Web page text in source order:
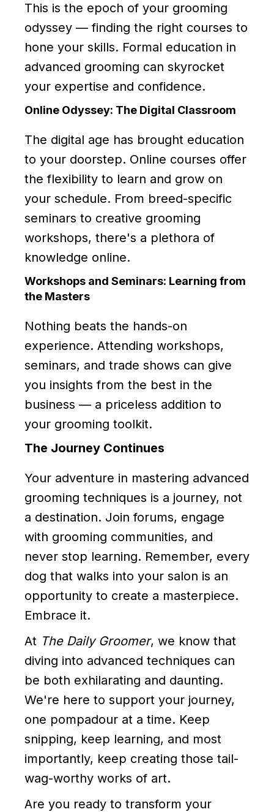
This is the epoch of your grooming
odyssey — finding the right courses to
hone your skills. Formal education in
advanced grooming can skyrocket
your expertise and confidence.
Online Odyssey: The Digital Classroom
The digital age has brought education
to your doorstep. Online courses offer
the flexibility to learn and grow on
your schedule. From breed-specific
seminars to creative grooming
workshops, there's a plethora of
knowledge online.
Workshops and Seminars: Learning from
the Masters
Nothing beats the hands-on
experience. Attending workshops,
seminars, and trade shows can give
you insights from the best in the
business — a priceless addition to
your grooming toolkit.
The Journey Continues
Your adventure in mastering advanced
grooming techniques is a journey, not
a destination. Join forums, engage
with grooming communities, and
never stop learning. Remember, every
dog that walks into your salon is an
opportunity to create a masterpiece.
Embrace it.
At The Daily Groomer, we know that
diving into advanced techniques can
be both exhilarating and daunting.
We're here to support your journey,
one pompadour at a time. Keep
snipping, keep learning, and most
importantly, keep creating those tail-
wag-worthy works of art.
Are you ready to transform your